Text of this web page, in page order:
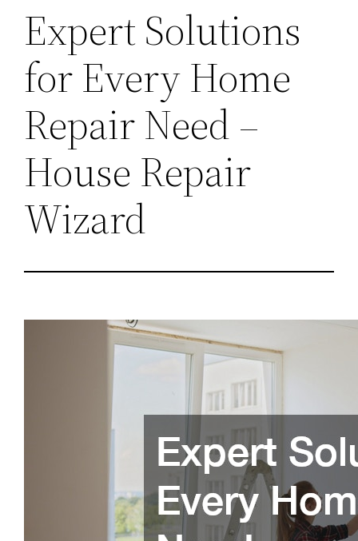
Expert Solutions
for Every Home
Repair Need –
House Repair
Wizard